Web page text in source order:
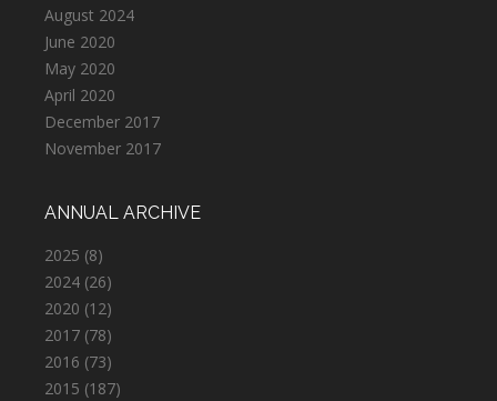
August 2024
June 2020
May 2020
April 2020
December 2017
November 2017
ANNUAL ARCHIVE
2025 (8)
2024 (26)
2020 (12)
2017 (78)
2016 (73)
2015 (187)